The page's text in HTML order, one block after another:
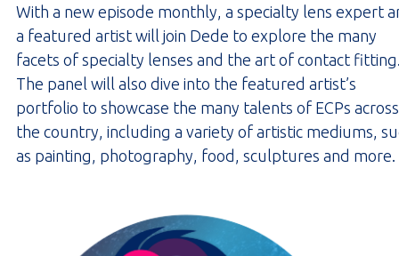
With a new episode monthly, a specialty lens expert
a featured artist will join Dede to explore the many
facets of specialty lenses and the art of contact
The panel will also dive into the featured artist’s
portfolio to showcase the many talents of ECPs across
the country, including a variety of artistic mediums,
as painting, photography, food, sculptures and more.